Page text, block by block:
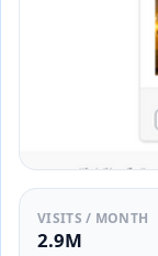
VISITS / MONTH
2.9M